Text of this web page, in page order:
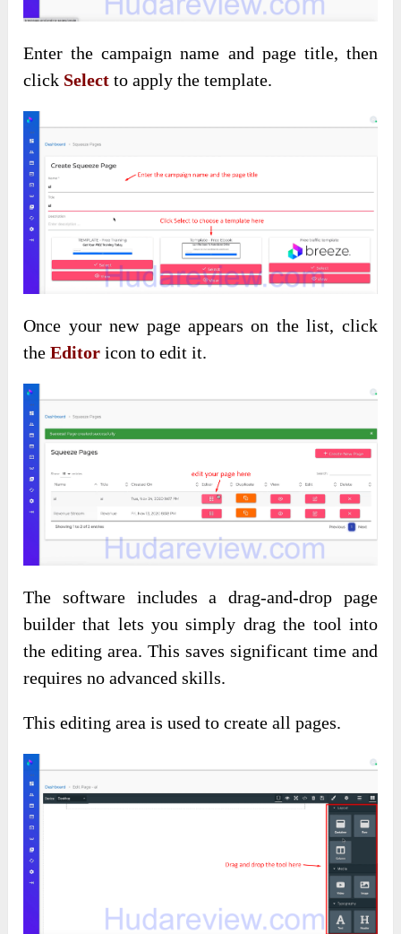
Enter the campaign name and page title, then
click Select to apply the template.
Once your new page appears on the list, click
theEditor icon to edit it.
The software includes a drag-and-drop page
builder that lets you simply drag the tool into
the editing area. This saves significant time and
requires no advanced skills.
This editing area is used to create all pages.